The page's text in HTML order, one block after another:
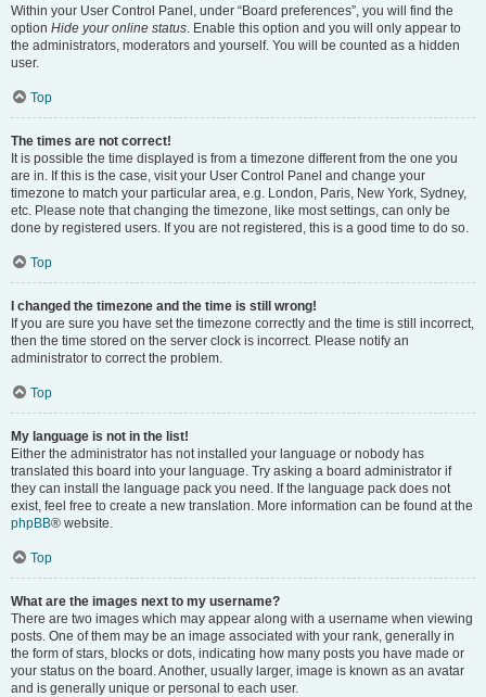
Within your User Control Panel, under “Board preferences”, you will find the
option Hide your online status. Enable this option and you will only appear to
the administrators, moderators and yourself. You will be counted as a hidden
user.
Top
The times are not correct!
It is possible the time displayed is from a timezone different from the one you
are in. If this is the case, visit your User Control Panel and change your
timezone to match your particular area, e.g. London, Paris, New York, Sydney,
etc. Please note that changing the timezone, like most settings, can only be
done by registered users. If you are not registered, this is a good time to do so.
Top
I changed the timezone and the time is still wrong!
If you are sure you have set the timezone correctly and the time is still incorrect,
then the time stored on the server clock is incorrect. Please notify an
administrator to correct the problem.
Top
My language is not in the list!
Either the administrator has not installed your language or nobody has
translated this board into your language. Try asking a board administrator if
they can install the language pack you need. If the language pack does not
exist, feel free to create a new translation. More information can be found at the
phpBB® website.
Top
What are the images next to my username?
There are two images which may appear along with a username when viewing
posts. One of them may be an image associated with your rank, generally in
the form of stars, blocks or dots, indicating how many posts you have made or
your status on the board. Another, usually larger, image is known as an avatar
and is generally unique or personal to each user.